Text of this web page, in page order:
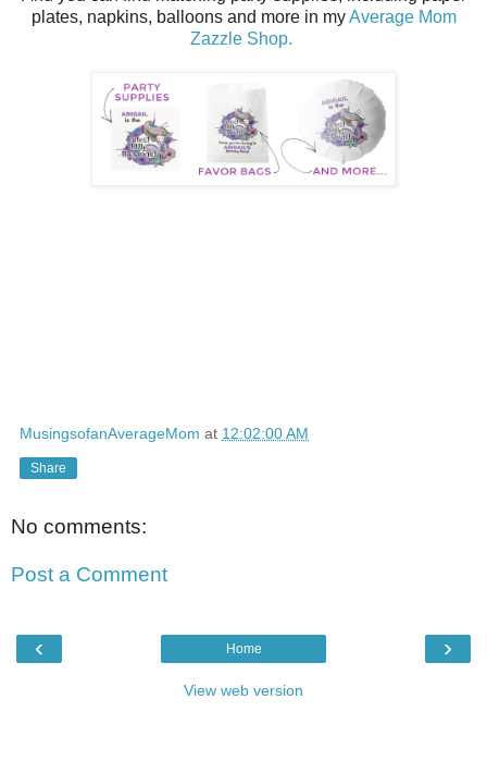
plates, napkins, balloons and more in myAverage Mom
Zazzle Shop.
MusingsofanAverageMom at 12:02:00 AM
Share
No comments:
Post a Comment
‹ ›
Home
View web version